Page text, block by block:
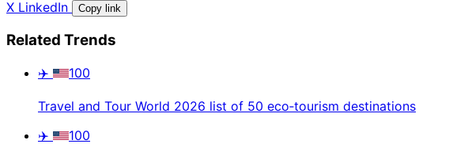
X LinkedIn Copy link
Related Trends
✈️ 100
Travel and Tour World 2026 list of 50 eco‑tourism destinations
✈️
100